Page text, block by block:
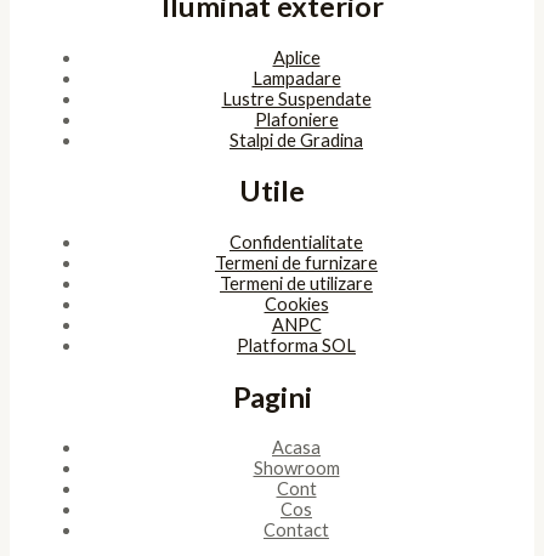
Aplice
Lampadare
Lustre Suspendate
Plafoniere
Stalpi de Gradina
Utile
Confidentialitate
Termeni de furnizare
Termeni de utilizare
Cookies
ANPC
Platforma SOL
Pagini
Acasa
Showroom
Cont
Cos
Contact